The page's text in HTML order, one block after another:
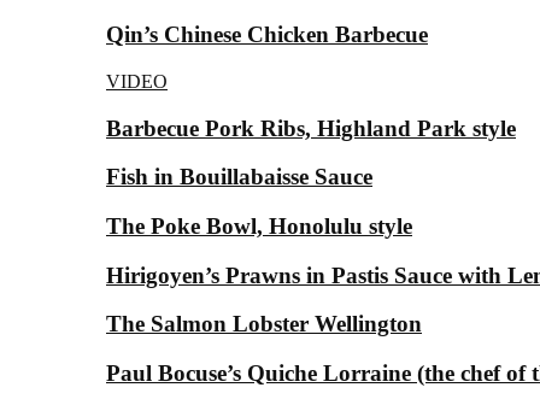
Qin’s Chinese Chicken Barbecue
VIDEO
Barbecue Pork Ribs, Highland Park style
Fish in Bouillabaisse Sauce
The Poke Bowl, Honolulu style
Hirigoyen’s Prawns in Pastis Sauce with
The Salmon Lobster Wellington
Paul Bocuse’s Quiche Lorraine (the chef of